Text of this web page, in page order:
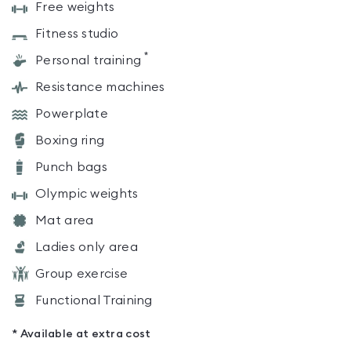
Free weights
Fitness studio
Personal training *
Resistance machines
Powerplate
Boxing ring
Punch bags
Olympic weights
Mat area
Ladies only area
Group exercise
Functional Training
* Available at extra cost